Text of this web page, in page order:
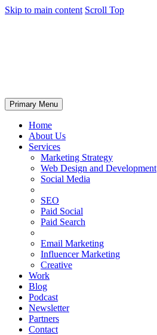
Skip to main content Scroll Top
Primary Menu
Home
About Us
Services
Marketing Strategy
Web Design and Development
Social Media
SEO
Paid Social
Paid Search
Email Marketing
Influencer Marketing
Creative
Work
Blog
Podcast
Newsletter
Partners
Contact